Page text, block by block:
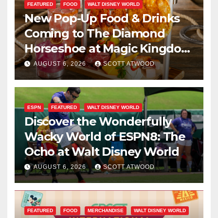
FEATURED FOOD WALT DISNEY WORLD
New Pop-Up Food & Drinks
Coming to The Diamond
Horseshoe at Magic Kingdom
This Fall
AUGUST 6, 2026 SCOTT ATWOOD
ESPN FEATURED WALT DISNEY WORLD
Discover the Wonderfully
Wacky World of ESPN8: The
Ocho at Walt Disney World
AUGUST 6, 2026 SCOTT ATWOOD
FEATURED FOOD MERCHANDISE WALT DISNEY WORLD